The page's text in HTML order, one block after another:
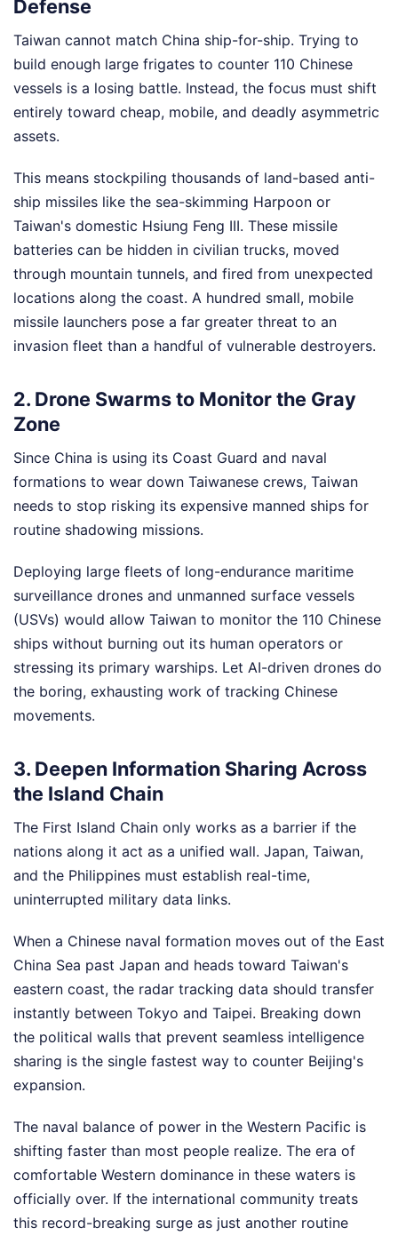
Defense
Taiwan cannot match China ship-for-ship. Trying to
build enough large frigates to counter 110 Chinese
vessels is a losing battle. Instead, the focus must shift
entirely toward cheap, mobile, and deadly asymmetric
assets.
This means stockpiling thousands of land-based anti-
ship missiles like the sea-skimming Harpoon or
Taiwan's domestic Hsiung Feng III. These missile
batteries can be hidden in civilian trucks, moved
through mountain tunnels, and fired from unexpected
locations along the coast. A hundred small, mobile
missile launchers pose a far greater threat to an
invasion fleet than a handful of vulnerable destroyers.
2. Drone Swarms to Monitor the Gray
Zone
Since China is using its Coast Guard and naval
formations to wear down Taiwanese crews, Taiwan
needs to stop risking its expensive manned ships for
routine shadowing missions.
Deploying large fleets of long-endurance maritime
surveillance drones and unmanned surface vessels
(USVs) would allow Taiwan to monitor the 110 Chinese
ships without burning out its human operators or
stressing its primary warships. Let AI-driven drones do
the boring, exhausting work of tracking Chinese
movements.
3. Deepen Information Sharing Across
the Island Chain
The First Island Chain only works as a barrier if the
nations along it act as a unified wall. Japan, Taiwan,
and the Philippines must establish real-time,
uninterrupted military data links.
When a Chinese naval formation moves out of the East
China Sea past Japan and heads toward Taiwan's
eastern coast, the radar tracking data should transfer
instantly between Tokyo and Taipei. Breaking down
the political walls that prevent seamless intelligence
sharing is the single fastest way to counter Beijing's
expansion.
The naval balance of power in the Western Pacific is
shifting faster than most people realize. The era of
comfortable Western dominance in these waters is
officially over. If the international community treats
this record-breaking surge as just another routine